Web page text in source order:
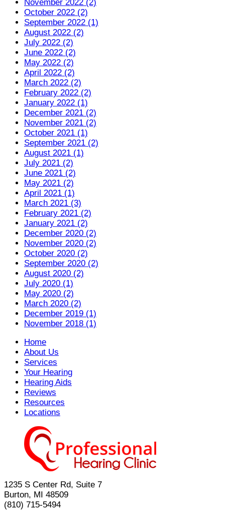
November 2022 (2)
October 2022 (2)
September 2022 (1)
August 2022 (2)
July 2022 (2)
June 2022 (2)
May 2022 (2)
April 2022 (2)
March 2022 (2)
February 2022 (2)
January 2022 (1)
December 2021 (2)
November 2021 (2)
October 2021 (1)
September 2021 (2)
August 2021 (1)
July 2021 (2)
June 2021 (2)
May 2021 (2)
April 2021 (1)
March 2021 (3)
February 2021 (2)
January 2021 (2)
December 2020 (2)
November 2020 (2)
October 2020 (2)
September 2020 (2)
August 2020 (2)
July 2020 (1)
May 2020 (2)
March 2020 (2)
December 2019 (1)
November 2018 (1)
Home
About Us
Services
Your Hearing
Hearing Aids
Reviews
Resources
Locations
1235 S Center Rd, Suite 7
Burton, MI 48509
(810) 715-5494